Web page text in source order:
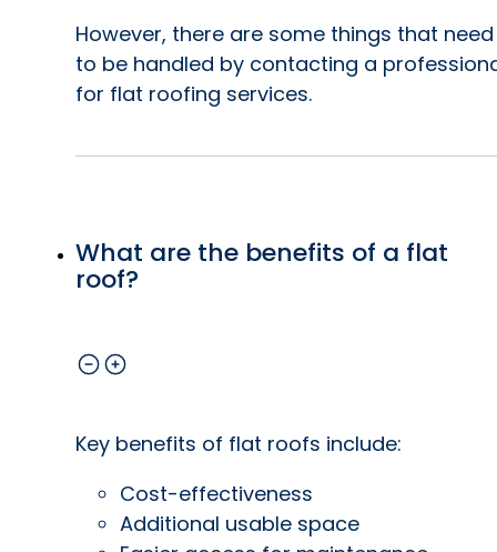
However, there are some things that need
to be handled by contacting a
for flat roofing services.
What are the benefits of a flat
roof?
Key benefits of flat roofs include:
Cost-effectiveness
Additional usable space